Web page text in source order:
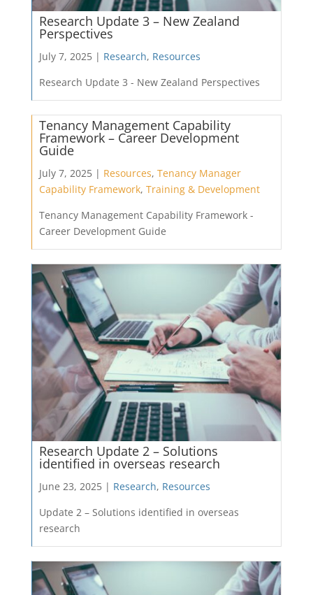
Research Update 3 – New Zealand
Perspectives
July 7, 2025 | Research, Resources
Research Update 3 - New Zealand Perspectives
Tenancy Management Capability
Framework – Career Development
Guide
July 7, 2025 | Resources, Tenancy Manager
Capability Framework, Training & Development
Tenancy Management Capability Framework -
Career Development Guide
Research Update 2 – Solutions
identified in overseas research
June 23, 2025 | Research, Resources
Update 2 – Solutions identified in overseas
research